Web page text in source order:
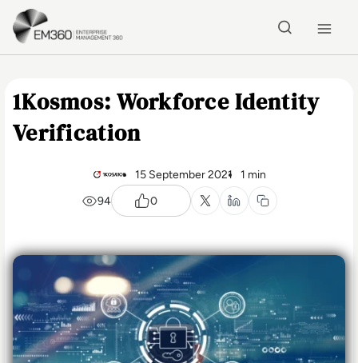
Skip to main content
1Kosmos: Workforce Identity
Verification
15 September 2021
1 min
94
0